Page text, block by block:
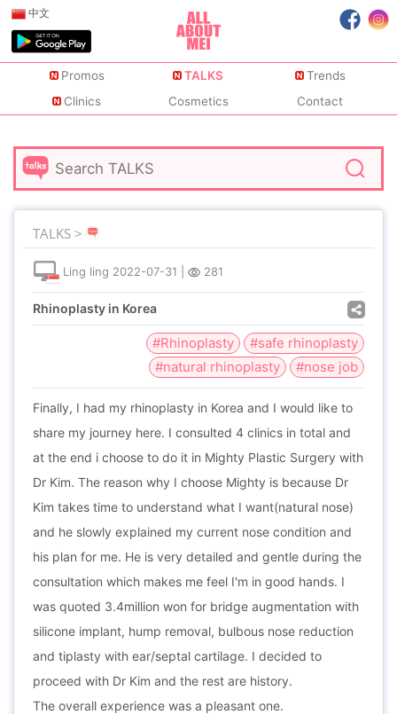
中文
Promos TALKS
Trends
Clinics
Cosmetics Contact
TALKS >
Ling ling 2022-07-31 281
Rhinoplasty in Korea
#Rhinoplasty
#safe rhinoplasty
#natural rhinoplasty
#nose job
Finally, I had my rhinoplasty in Korea and I would like to
share my journey here. I consulted 4 clinics in total and
at the end i choose to do it in Mighty Plastic Surgery with
Dr Kim. The reason why I choose Mighty is because Dr
Kim takes time to understand what I want(natural nose)
and he slowly explained my current nose condition and
his plan for me. He is very detailed and gentle during the
consultation which makes me feel I'm in good hands. I
was quoted 3.4million won for bridge augmentation with
silicone implant, hump removal, bulbous nose reduction
and tiplasty with ear/septal cartilage. I decided to
proceed with Dr Kim and the rest are history.
The overall experience was a pleasant one.